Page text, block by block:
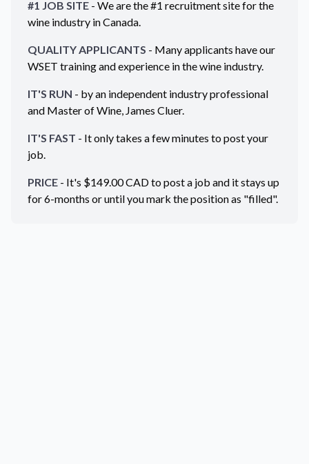
#1 JOB SITE - We are the #1 recruitment site for the
wine industry inCanada.
QUALITY APPLICANTS - Many applicants have our
WSET training and experience in the wine industry.
IT'S RUN - by an independent industry professional
and Master of Wine, James Cluer.
IT'S FAST - It only takes a few minutes to post your
job.
PRICE - It's $149.00CADto post a job and it stays up
for 6-months or until you mark the position as "filled".